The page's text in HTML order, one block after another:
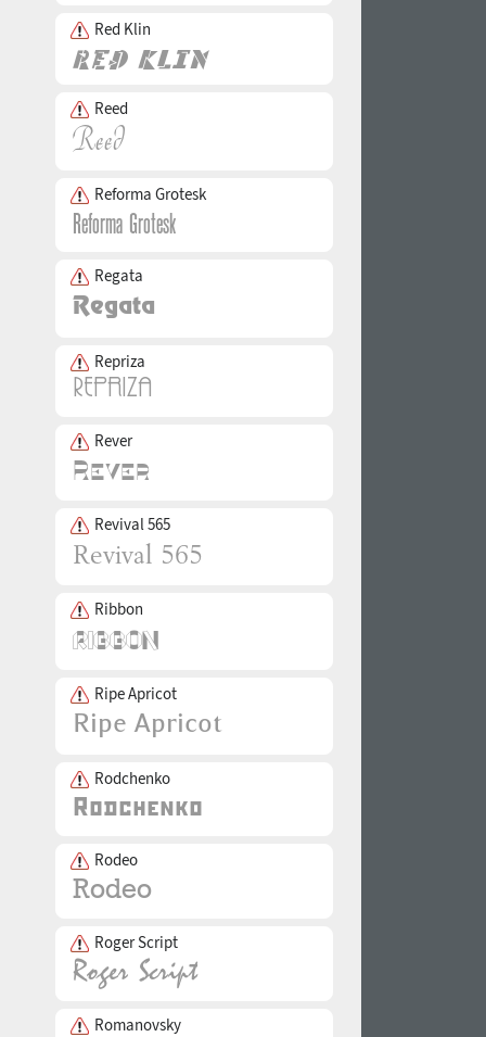
Red Klin
Reed
Reforma Grotesk
Regata
Repriza
Rever
Revival 565
Ribbon
Ripe Apricot
Rodchenko
Rodeo
Roger Script
Romanovsky